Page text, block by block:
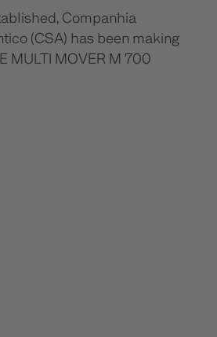
Companhia
(CSA) has been making
MULTI MOVER M 700